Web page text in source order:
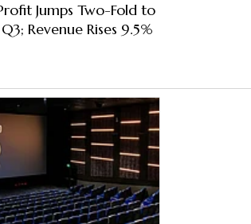
Jumps Two-Fold to
Revenue Rises 9.5%